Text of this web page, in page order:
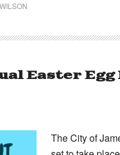
Easter
The City of